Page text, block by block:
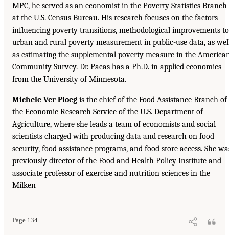
MPC, he served as an economist in the Poverty Statistics Branch
at the U.S. Census Bureau. His research focuses on the factors
influencing poverty transitions, methodological improvements to
urban and rural poverty measurement in public-use data, as
as estimating the supplemental poverty measure in the
Community Survey. Dr. Pacas has a Ph.D. in applied economics
from the University of Minnesota.
Michele Ver Ploeg is the chief of the Food Assistance Branch of
the Economic Research Service of the U.S. Department of
Agriculture, where she leads a team of economists and social
scientists charged with producing data and research on food
security, food assistance programs, and food store access. She
previously director of the Food and Health Policy Institute and
associate professor of exercise and nutrition sciences in the
Milken
Page 134